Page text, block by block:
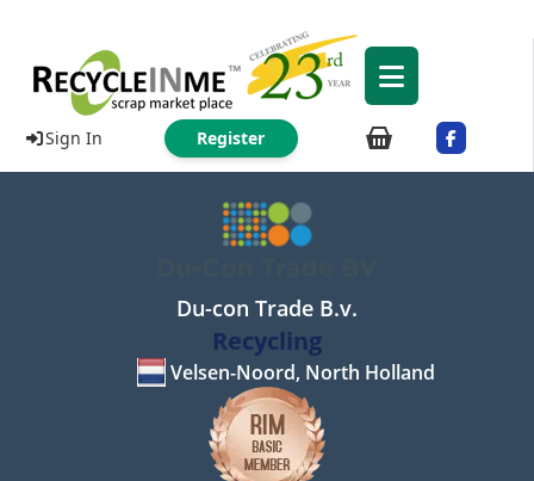
Sign In Register
Du-con Trade B.v.
Recycling
Velsen-Noord, North Holland